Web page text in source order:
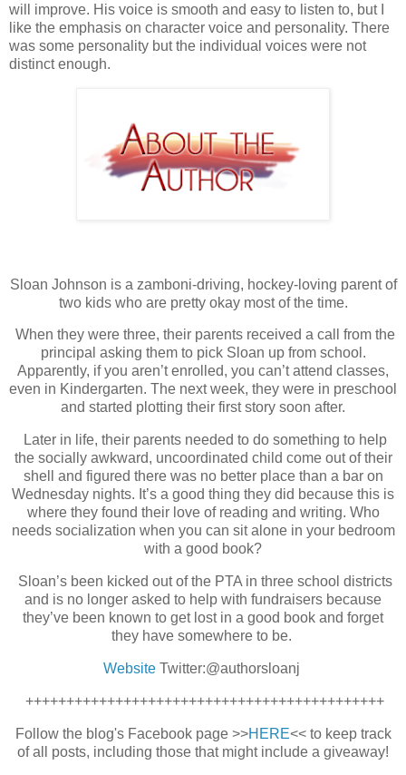
will improve. His voice is smooth and easy to listen to, but I
like the emphasis on character voice and personality. There
was some personality but the individual voices were not
distinct enough.
Sloan Johnson is a zamboni-driving, hockey-loving parent of
two kids who are pretty okay most of the time.
When they were three, their parents received a call from the
principal asking them to pick Sloan up from school.
Apparently, if you aren’t enrolled, you can’t attend classes,
even in Kindergarten. The next week, they were in preschool
and started plotting their first story soon after.
Later in life, their parents needed to do something to help
the socially awkward, uncoordinated child come out of their
shell and figured there was no better place than a bar on
Wednesday nights. It’s a good thing they did because this is
where they found their love of reading and writing. Who
needs socialization when you can sit alone in your bedroom
with a good book?
Sloan’s been kicked out of the PTA in three school districts
and is no longer asked to help with fundraisers because
they’ve been known to get lost in a good book and forget
they have somewhere to be.
Website Twitter:@authorsloanj
++++++++++++++++++++++++++++++++++++++++++++
Follow the blog's Facebook page >>HERE<< to keep track
of all posts, including those that might include a giveaway!